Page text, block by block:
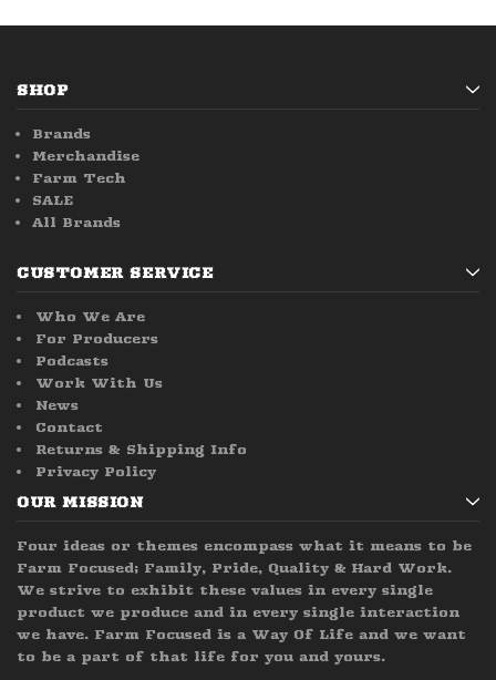
SHOP
Brands
Merchandise
Farm Tech
SALE
All Brands
CUSTOMER SERVICE
Who We Are
For Producers
Podcasts
Work With Us
News
Contact
Returns & Shipping Info
Privacy Policy
OUR MISSION
Four ideas or themes encompass what it means to be
Farm Focused; Family, Pride, Quality & Hard Work.
We strive to exhibit these values in every single
product we produce and in every single interaction
we have. Farm Focused is a Way Of Life and we want
to be a part of that life for you and yours.